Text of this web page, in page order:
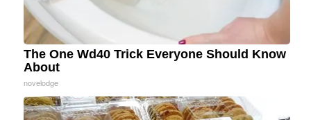
The One Wd40 Trick Everyone Should Know
About
novelodge